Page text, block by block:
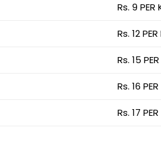
Rs. 9 PER
Rs. 12
Rs. 15
Rs. 16
Rs. 17